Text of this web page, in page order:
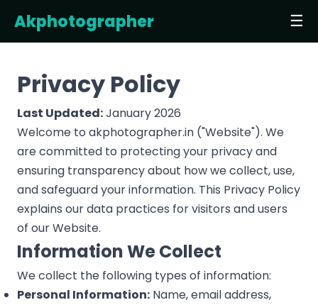
Akphotographer ☰
Privacy Policy
Last Updated:January 2026
Welcome to akphotographer.in ("Website"). We
are committed to protecting your privacy and
ensuring transparency about how we collect, use,
and safeguard your information. This Privacy Policy
explains our data practices for visitors and users
of our Website.
Information We Collect
We collect the following types of information:
Personal Information: Name, email address,